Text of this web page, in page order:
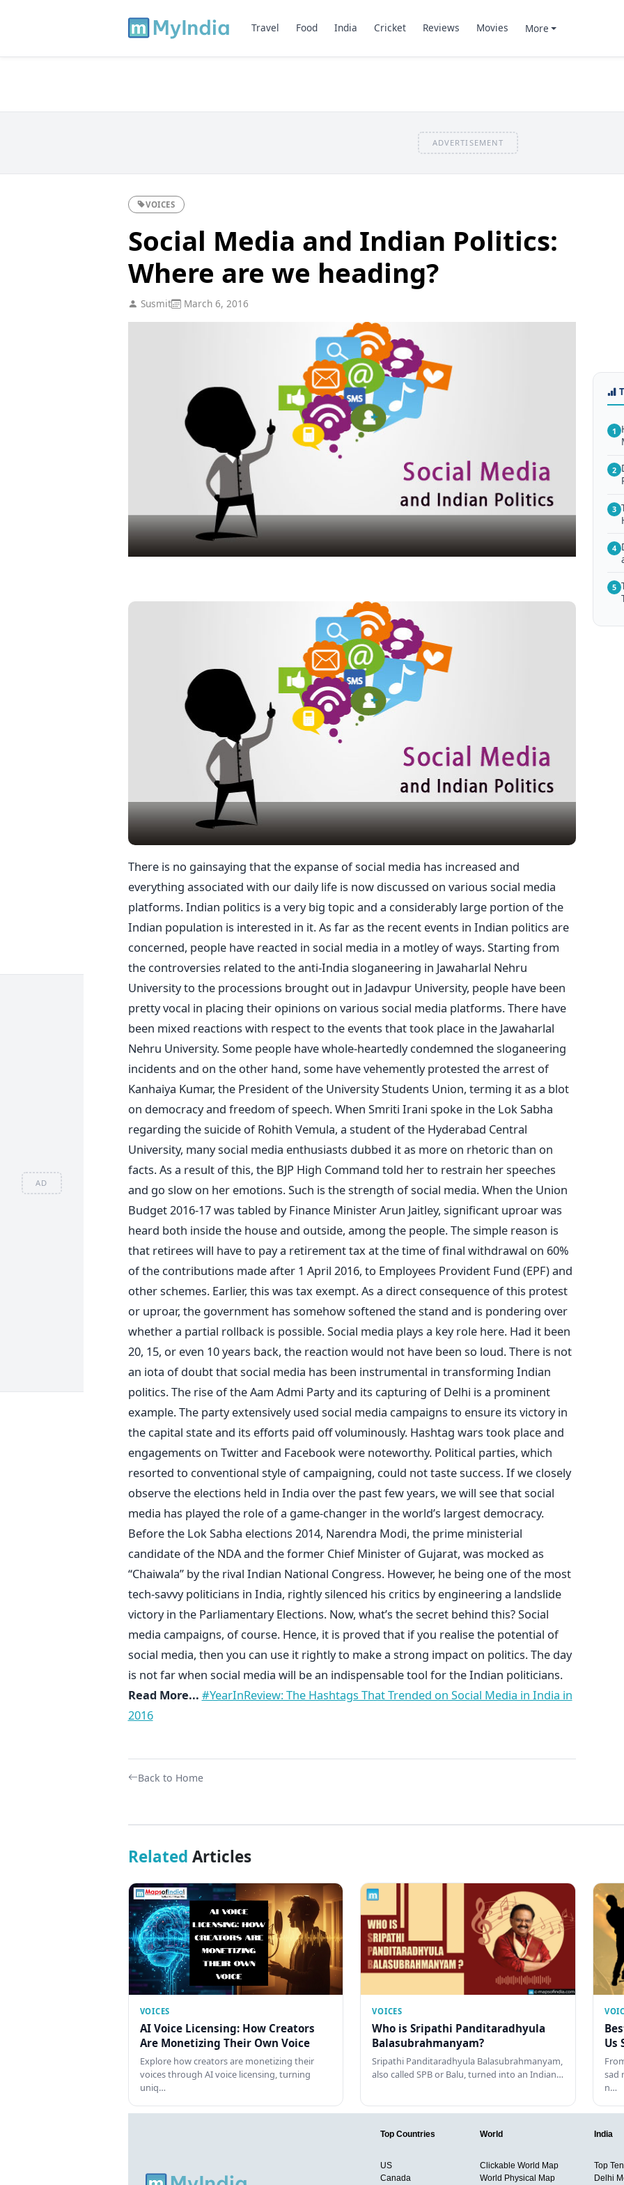
AD
Travel Food India Cricket Reviews Movies More
ADVERTISEMENT
VOICES
Social Media and Indian Politics:
Where are we heading?
Susmit March 6, 2016
There is no gainsaying that the expanse of social media has increased and
everything associated with our daily life is now discussed on various social media
platforms. Indian politics is a very big topic and a considerably large portion of the
Indian population is interested in it. As far as the recent events in Indian politics are
concerned, people have reacted in social media in a motley of ways. Starting from
the controversies related to the anti-India sloganeering in Jawaharlal Nehru
University to the processions brought out in Jadavpur University, people have been
pretty vocal in placing their opinions on various social media platforms. There have
been mixed reactions with respect to the events that took place in the Jawaharlal
Nehru University. Some people have whole-heartedly condemned the sloganeering
incidents and on the other hand, some have vehemently protested the arrest of
Kanhaiya Kumar, the President of the University Students Union, terming it as a blot
on democracy and freedom of speech. When Smriti Irani spoke in the Lok Sabha
regarding the suicide of Rohith Vemula, a student of the Hyderabad Central
University, many social media enthusiasts dubbed it as more on rhetoric than on
facts. As a result of this, the BJP High Command told her to restrain her speeches
and go slow on her emotions. Such is the strength of social media. When the Union
Budget 2016-17 was tabled by Finance Minister Arun Jaitley, significant uproar was
heard both inside the house and outside, among the people. The simple reason is
that retirees will have to pay a retirement tax at the time of final withdrawal on 60%
of the contributions made after 1 April 2016, to Employees Provident Fund (EPF) and
other schemes. Earlier, this was tax exempt. As a direct consequence of this protest
or uproar, the government has somehow softened the stand and is pondering over
whether a partial rollback is possible. Social media plays a key role here. Had it been
20, 15, or even 10 years back, the reaction would not have been so loud. There is not
an iota of doubt that social media has been instrumental in transforming Indian
politics. The rise of the Aam Admi Party and its capturing of Delhi is a prominent
example. The party extensively used social media campaigns to ensure its victory in
the capital state and its efforts paid off voluminously. Hashtag wars took place and
engagements on Twitter and Facebook were noteworthy. Political parties, which
resorted to conventional style of campaigning, could not taste success. If we closely
observe the elections held in India over the past few years, we will see that social
media has played the role of a game-changer in the world’s largest democracy.
Before the Lok Sabha elections 2014, Narendra Modi, the prime ministerial
candidate of the NDA and the former Chief Minister of Gujarat, was mocked as
“Chaiwala” by the rival Indian National Congress. However, he being one of the most
tech-savvy politicians in India, rightly silenced his critics by engineering a landslide
victory in the Parliamentary Elections. Now, what’s the secret behind this? Social
media campaigns, of course. Hence, it is proved that if you realise the potential of
social media, then you can use it rightly to make a strong impact on politics. The day
is not far when social media will be an indispensable tool for the Indian politicians.
Read More... #YearInReview: The Hashtags That Trended on Social Media in India in
2016
Back to Home
1
2
3
4
5
Related Articles
VOICES
AI Voice Licensing: How Creators
Are Monetizing Their Own Voice
Explore how creators are monetizing their
voices through AI voice licensing, turning
uniq…
VOICES
Who is Sripathi Panditaradhyula
Balasubrahmanyam?
Sripathi Panditaradhyula Balasubrahmanyam,
also called SPB or Balu, turned into an Indian…
Us
sad
n…
Top Countries
US
Canada
World
Clickable World Map
World Physical Map
India
Top
Delhi